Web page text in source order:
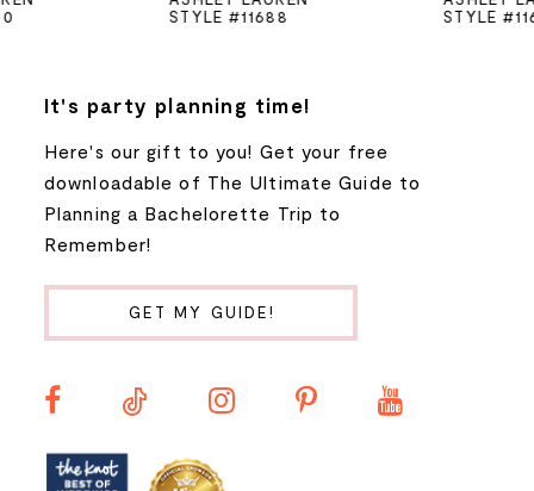
10
It's party planning time!
Here's our gift to you! Get your free
downloadable of The Ultimate Guide to
Planning a Bachelorette Trip to
Remember!
GET MY GUIDE!